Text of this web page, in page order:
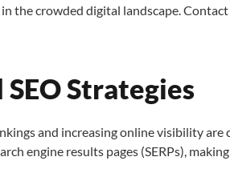
the crowded digital landscape.
Strategies
and increasing online visibility are
engine results pages (SERPs),